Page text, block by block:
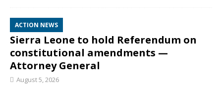
ACTION NEWS
Sierra Leone to hold Referendum on
constitutional amendments —
Attorney General
August 5, 2026